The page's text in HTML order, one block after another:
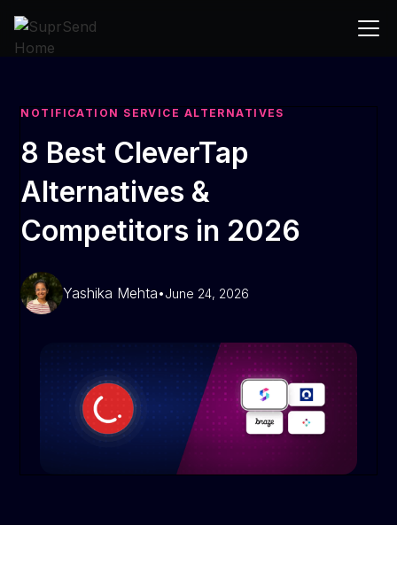
NOTIFICATION SERVICE ALTERNATIVES
8 Best CleverTap
Alternatives &
Competitors in 2026
Yashika Mehta•June 24, 2026